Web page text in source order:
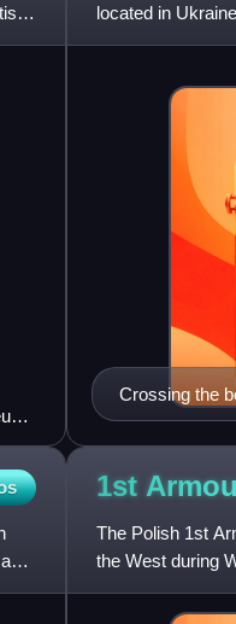
located in
War, the Polish
Crossing the
before the
1st
The Polish 1st
the West during
commanded by